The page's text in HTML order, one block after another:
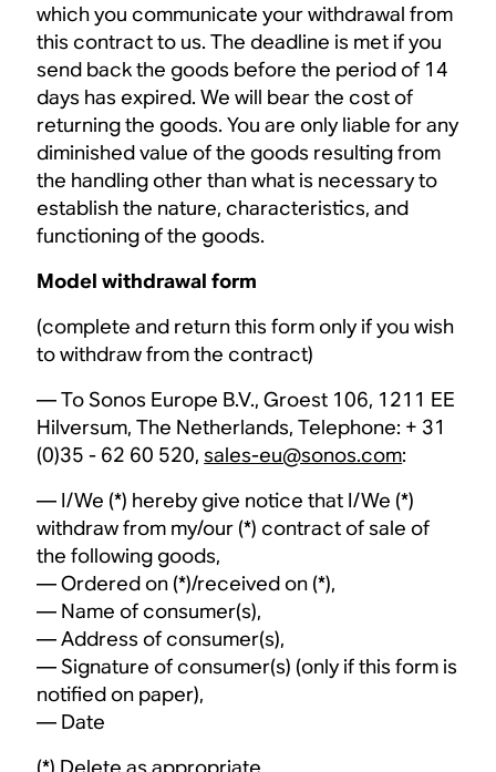
which you communicate your withdrawal from
this contract to us. The deadline is met if you
send back the goods before the period of 14
days has expired. We will bear the cost of
returning the goods. You are only liable for any
diminished value of the goods resulting from
the handling other than what is necessary to
establish the nature, characteristics, and
functioning of the goods.
Model withdrawal form
(complete and return this form only if you wish
to withdraw from the contract)
— To Sonos Europe B.V., Groest 106, 1211 EE
Hilversum, The Netherlands, Telephone: + 31
(0)35 - 62 60 520,sales-eu@sonos.com:
— I/We (*) hereby give notice that I/We (*)
withdraw from my/our (*) contract of sale of
the following goods,
— Ordered on (*)/received on (*),
— Name of consumer(s),
— Address of consumer(s),
— Signature of consumer(s) (only if this form is
notified on paper),
— Date